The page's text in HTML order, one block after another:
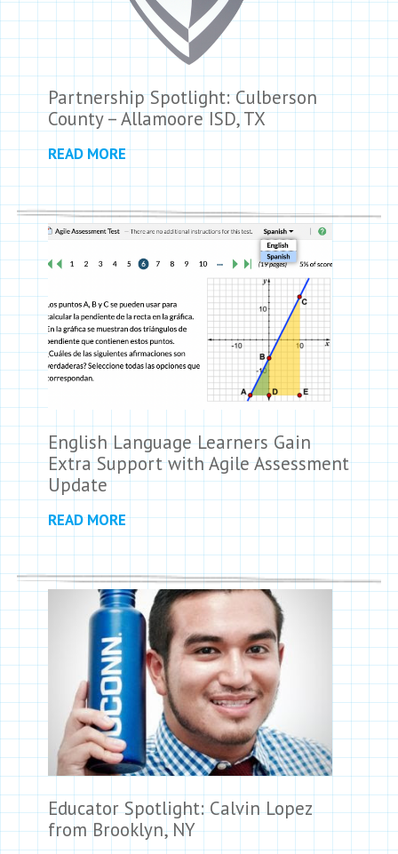
Partnership Spotlight: Culberson
County – Allamoore ISD, TX
READ MORE
English Language Learners Gain
Extra Support with Agile Assessment
Update
READ MORE
Educator Spotlight: Calvin Lopez
from Brooklyn, NY